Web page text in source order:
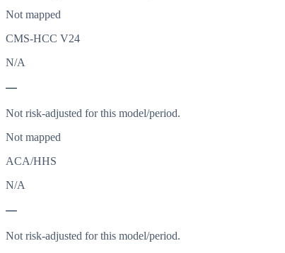
Not mapped
CMS-HCC V24
N/A
—
Not risk-adjusted for this model/period.
Not mapped
ACA/HHS
N/A
—
Not risk-adjusted for this model/period.